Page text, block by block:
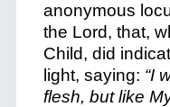
anonymous
the Lord, that,
Child, did
light, saying: “I
flesh, but like